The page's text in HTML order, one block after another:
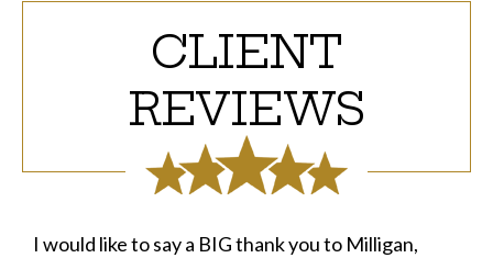
CLIENT
REVIEWS
I would like to say a BIG thank you to Milligan,